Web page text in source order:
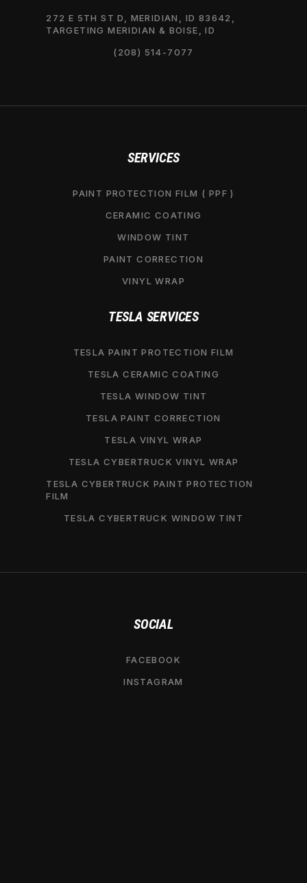
272 E 5TH ST D, MERIDIAN, ID 83642,
TARGETING MERIDIAN & BOISE, ID
(208) 514-7077
SERVICES
PAINT PROTECTION FILM ( PPF )
CERAMIC COATING
WINDOW TINT
PAINT CORRECTION
VINYL WRAP
TESLA SERVICES
TESLA PAINT PROTECTION FILM
TESLA CERAMIC COATING
TESLA WINDOW TINT
TESLA PAINT CORRECTION
TESLA VINYL WRAP
TESLA CYBERTRUCK VINYL WRAP
TESLA CYBERTRUCK PAINT PROTECTION
FILM
TESLA CYBERTRUCK WINDOW TINT
SOCIAL
FACEBOOK
INSTAGRAM